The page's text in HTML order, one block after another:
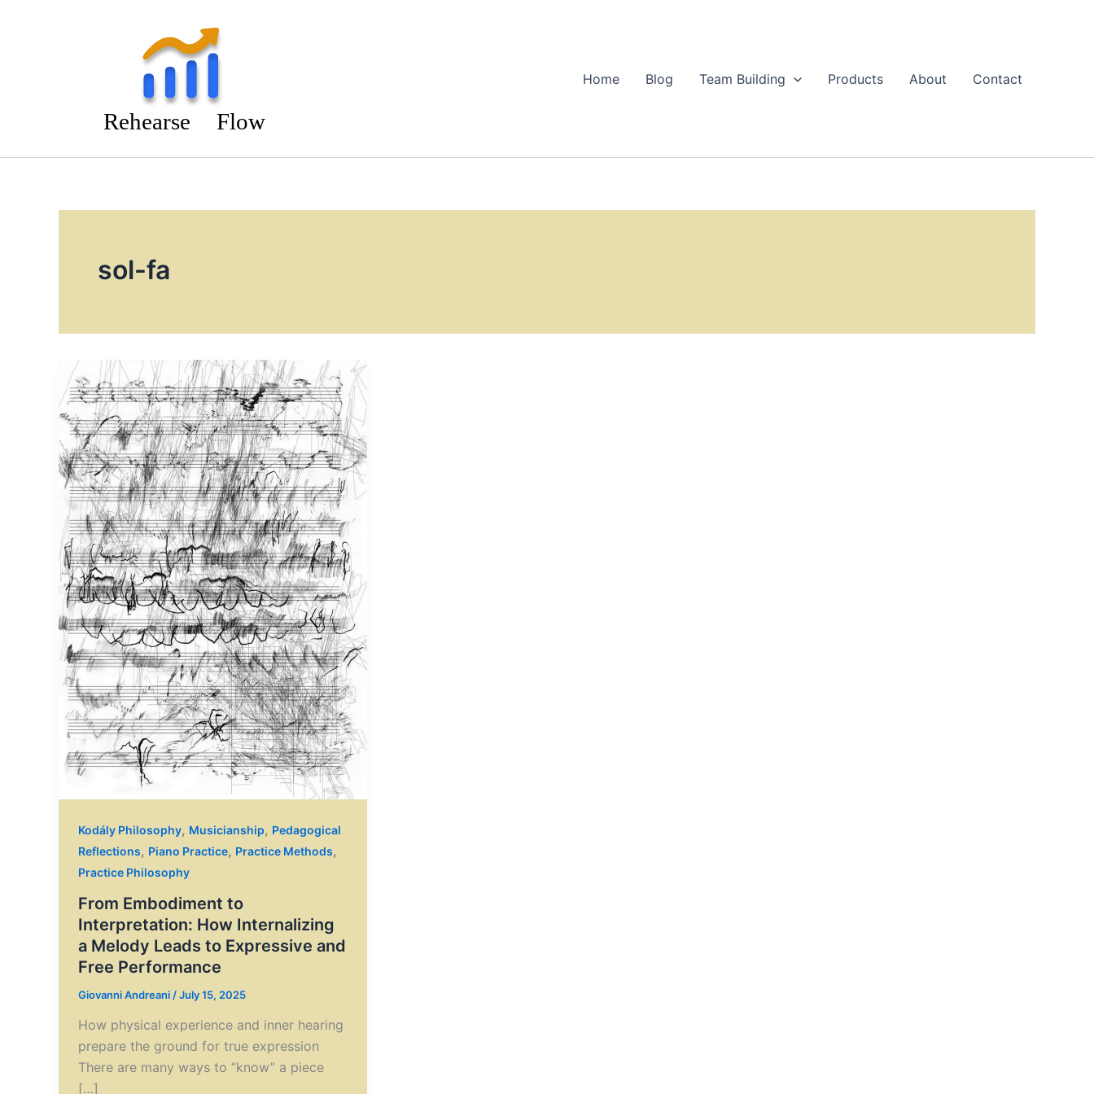
Home
Blog Team Building Products About Contact
sol-fa
Kodály Philosophy, Musicianship, Pedagogical
Reflections, Piano Practice, Practice Methods,
Practice Philosophy
From Embodiment to
Interpretation: How Internalizing
a Melody Leads to Expressive and
Free Performance
Giovanni Andreani /July 15, 2025
How physical experience and inner hearing
prepare the ground for true expression
There are many ways to “know” a piece
[…]